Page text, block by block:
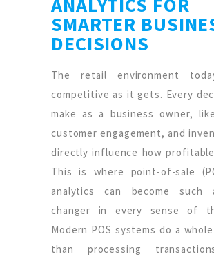
SMARTER
DECISIONS
The retail environment
competitive as it gets. Every
make as a business owner,
customer engagement, and
directly influence how
This is where point-of-sale
analytics can become such
changer in every sense of
Modern POS systems do a
than processing